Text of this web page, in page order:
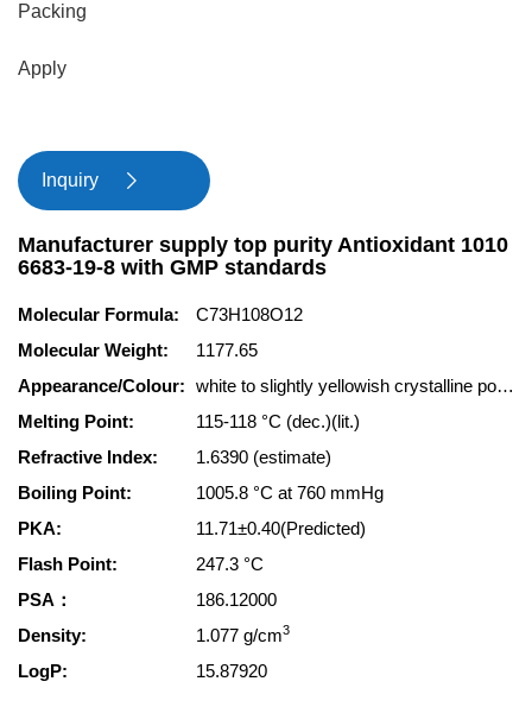
Packing
Apply
Inquiry 
Manufacturer supply top purity Antioxidant 1010
6683-19-8 with GMP standards
Molecular Formula:
C73H108O12
Molecular Weight:
1177.65
Appearance/Colour: white to slightly yellowish crystalline powder
Melting Point:
115-118 °C (dec.)(lit.)
Refractive Index:
1.6390 (estimate)
Boiling Point:
1005.8 °C at 760 mmHg
PKA:
11.71±0.40(Predicted)
Flash Point:
247.3 °C
PSA：
186.12000
Density:
1.077 g/cm3
LogP: 15.87920